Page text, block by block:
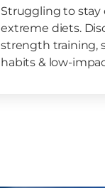
Struggling to stay
extreme diets.
strength training,
habits & low-